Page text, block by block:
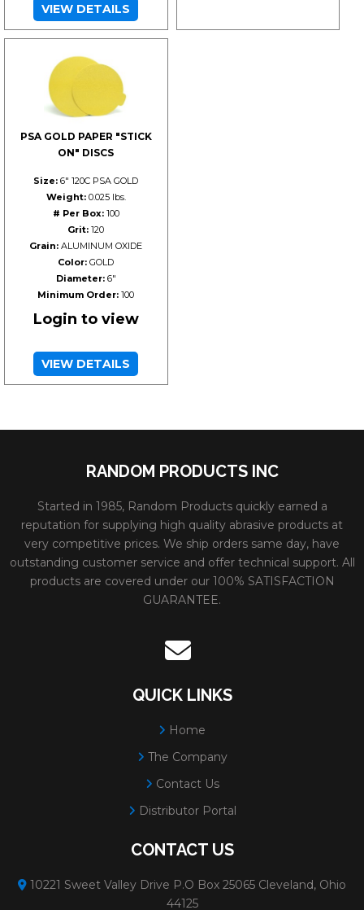
VIEW DETAILS
PSA GOLD PAPER "STICK
ON" DISCS
Size: 6" 120C PSA GOLD
Weight:0.025 lbs.
# Per Box:100
Grit: 120
Grain: ALUMINUM OXIDE
Color: GOLD
Diameter:6"
Minimum Order: 100
Login to view
VIEW DETAILS
RANDOM PRODUCTS INC
Started in 1985, Random Products quickly earned a
reputation for supplying high quality abrasive products at
very competitive prices. We ship orders same day, have
outstanding customer service and offer technical support. All
products are covered under our 100% SATISFACTION
GUARANTEE.
QUICK LINKS
Home
The Company
Contact Us
Distributor Portal
CONTACT US
10221 Sweet Valley Drive P.O Box 25065 Cleveland, Ohio
44125